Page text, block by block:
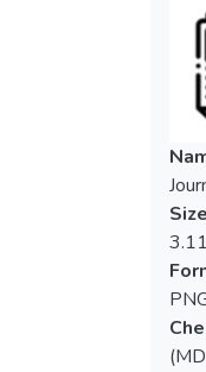
Size